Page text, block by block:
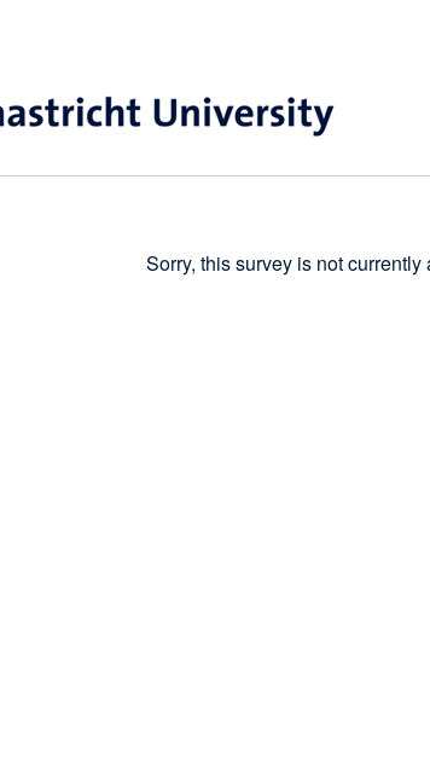
Sorry, this survey is not currently